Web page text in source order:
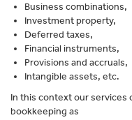
Business combinations,
Investment property,
Deferred taxes,
Financial instruments,
Provisions and accruals,
Intangible assets, etc.
In this context our services
bookkeeping as